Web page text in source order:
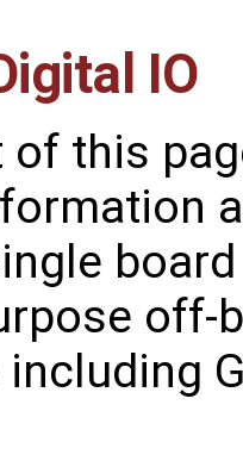
IO
of this
off-